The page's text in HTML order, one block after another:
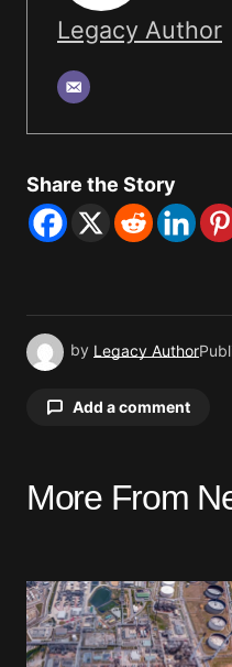
Legacy Author
Share the Story
by Legacy Author
Add a comment
Your email address
Comment*
More From